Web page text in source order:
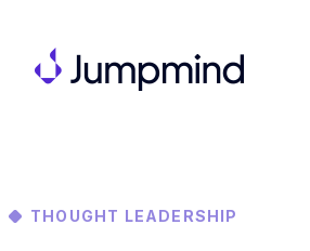
THOUGHT LEADERSHIP